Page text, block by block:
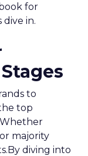
for
dive in.
to
top
majority
diving into